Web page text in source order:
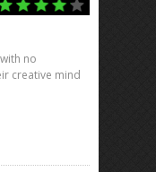
no
creative mind